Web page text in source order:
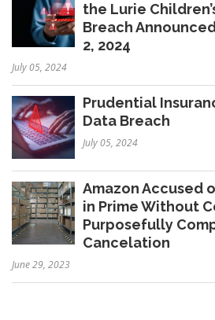
the Lurie
Breach
2, 2024
July 05, 2024
Prudential
Data Breach
July 05, 2024
Amazon Accused
in Prime Without
Purposefully
Cancelation
June 29, 2023